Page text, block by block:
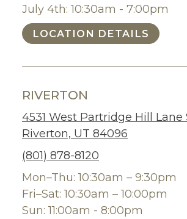
July 4th: 10:30am - 7:00pm
LOCATION DETAILS
RIVERTON
4531 West Partridge Hill Lane
Riverton, UT 84096
(801) 878-8120
Mon–Thu: 10:30am – 9:30pm
Fri–Sat: 10:30am – 10:00pm
Sun: 11:00am - 8:00pm